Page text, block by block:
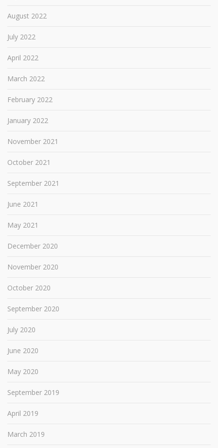
August 2022
July 2022
April 2022
March 2022
February 2022
January 2022
November 2021
October 2021
September 2021
June 2021
May 2021
December 2020
November 2020
October 2020
September 2020
July 2020
June 2020
May 2020
September 2019
April 2019
March 2019